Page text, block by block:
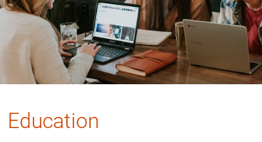
Education